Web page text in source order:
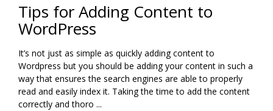
Tips for Adding Content to
WordPress
It’s not just as simple as quickly adding content to
Wordpress but you should be adding your content in such a
way that ensures the search engines are able to properly
read and easily index it. Taking the time to add the content
correctly and thoro ...